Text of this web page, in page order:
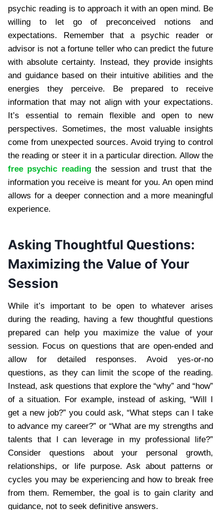
psychic reading is to approach it with an open mind. Be
willing to let go of preconceived notions and
expectations. Remember that a psychic reader or
advisor is not a fortune teller who can predict the future
with absolute certainty. Instead, they provide insights
and guidance based on their intuitive abilities and the
energies they perceive. Be prepared to receive
information that may not align with your expectations.
It’s essential to remain flexible and open to new
perspectives. Sometimes, the most valuable insights
come from unexpected sources. Avoid trying to control
the reading or steer it in a particular direction. Allow the
free psychic readingthe session and trust that the
information you receive is meant for you. An open mind
allows for a deeper connection and a more meaningful
experience.
Asking Thoughtful Questions:
Maximizing the Value of Your
Session
While it’s important to be open to whatever arises
during the reading, having a few thoughtful questions
prepared can help you maximize the value of your
session. Focus on questions that are open-ended and
allow for detailed responses. Avoid yes-or-no
questions, as they can limit the scope of the reading.
Instead, ask questions that explore the “why” and “how”
of a situation. For example, instead of asking, “Will I
get a new job?” you could ask, “What steps can I take
to advance my career?” or “What are my strengths and
talents that I can leverage in my professional life?”
Consider questions about your personal growth,
relationships, or life purpose. Ask about patterns or
cycles you may be experiencing and how to break free
from them. Remember, the goal is to gain clarity and
guidance, not to seek definitive answers.